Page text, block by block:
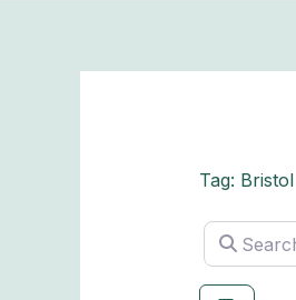
Tag: Bristol
Search for